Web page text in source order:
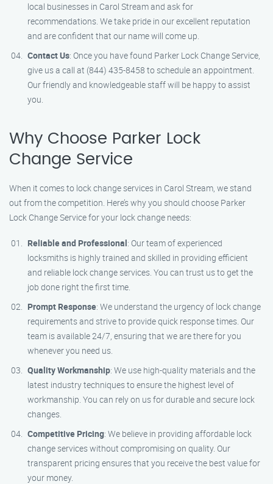
local businesses in Carol Stream and ask for
recommendations. We take pride in our excellent reputation
and are confident that our name will come up.
Contact Us: Once you have found Parker Lock Change Service,
give us a call at (844) 435-8458 to schedule an appointment.
Our friendly and knowledgeable staff will be happy to assist
you.
Why Choose Parker Lock
Change Service
When it comes to lock change services in Carol Stream, we stand
out from the competition. Here’s why you should choose Parker
Lock Change Service for your lock change needs:
Reliable and Professional: Our team of experienced
locksmiths is highly trained and skilled in providing efficient
and reliable lock change services. You can trust us to get the
job done right the first time.
Prompt Response: We understand the urgency of lock change
requirements and strive to provide quick response times. Our
team is available 24/7, ensuring that we are there for you
whenever you need us.
Quality Workmanship: We use high-quality materials and the
latest industry techniques to ensure the highest level of
workmanship. You can rely on us for durable and secure lock
changes.
Competitive Pricing: We believe in providing affordable lock
change services without compromising on quality. Our
transparent pricing ensures that you receive the best value for
your money.